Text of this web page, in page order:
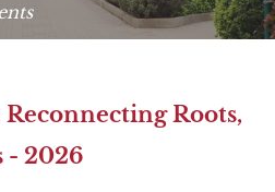
Roots,
- 2026